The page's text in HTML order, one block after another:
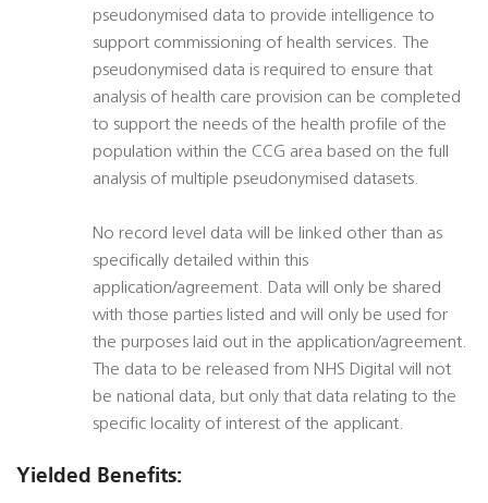
pseudonymised data to provide intelligence to
support commissioning of health services. The
pseudonymised data is required to ensure that
analysis of health care provision can be completed
to support the needs of the health profile of the
population within the CCG area based on the full
analysis of multiple pseudonymised datasets.
No record level data will be linked other than as
specifically detailed within this
application/agreement. Data will only be shared
with those parties listed and will only be used for
the purposes laid out in the application/agreement.
The data to be released from NHS Digital will not
be national data, but only that data relating to the
specific locality of interest of the applicant.
Yielded Benefits: